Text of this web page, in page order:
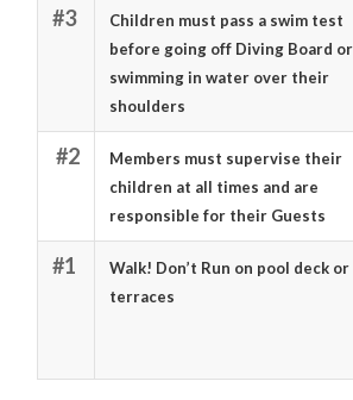
#3
Children must pass a swim test
before going off Diving Board or
swimming in water over their
shoulders
#2
Members must supervise their
children at all times and are
responsible for their Guests
#1
Walk! Don’t Run on pool deck or
terraces